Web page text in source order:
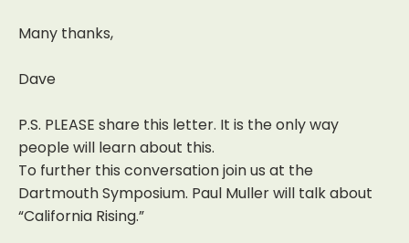
Many thanks,
Dave
P.S. PLEASE share this letter. It is the only way
people will learn about this.
To further this conversation join us at the
Dartmouth Symposium. Paul Muller will talk about
“California Rising.”